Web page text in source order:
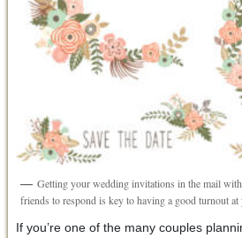
Getting your wedding invitations in the mail
friends to respond is key to having a good turnout
If you’re one of the many couples